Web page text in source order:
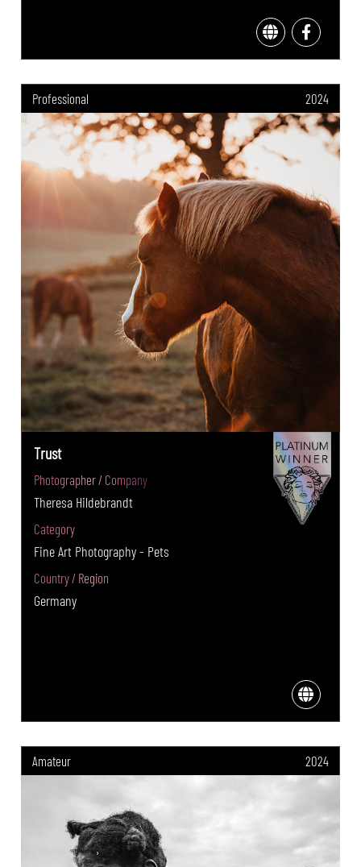
Professional 2024
Trust
Photographer / Company
Theresa Hildebrandt
Category
Fine Art Photography - Pets
Country / Region
Germany
Amateur 2024